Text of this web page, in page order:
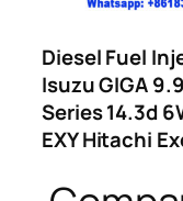
Diesel Fuel
Isuzu GIGA
Series 14.3d
EXY Hitachi